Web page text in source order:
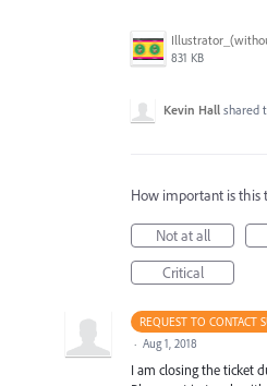
831 KB
Kevin Hall shared
How important is this
Not at all
Critical
REQUEST TO CONTACT
· Aug 1, 2018
I am closing the ticket